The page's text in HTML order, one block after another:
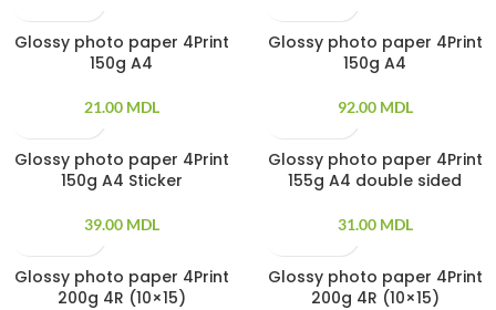
20 PCS
Glossy photo paper 4Print
150g A4
21.00 MDL
100 PCS
Glossy photo paper 4Print
150g A4
92.00 MDL
20 PCS
Glossy photo paper 4Print
150g A4 Sticker
39.00 MDL
20 PCS
Glossy photo paper 4Print
155g A4 double sided
31.00 MDL
20 PCS
Glossy photo paper 4Print
200g 4R (10×15)
100 PCS
Glossy photo paper 4Print
200g 4R (10×15)